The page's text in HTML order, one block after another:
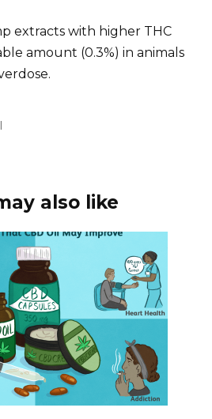
extracts with higher THC
amount (0.3%) in animals
also like